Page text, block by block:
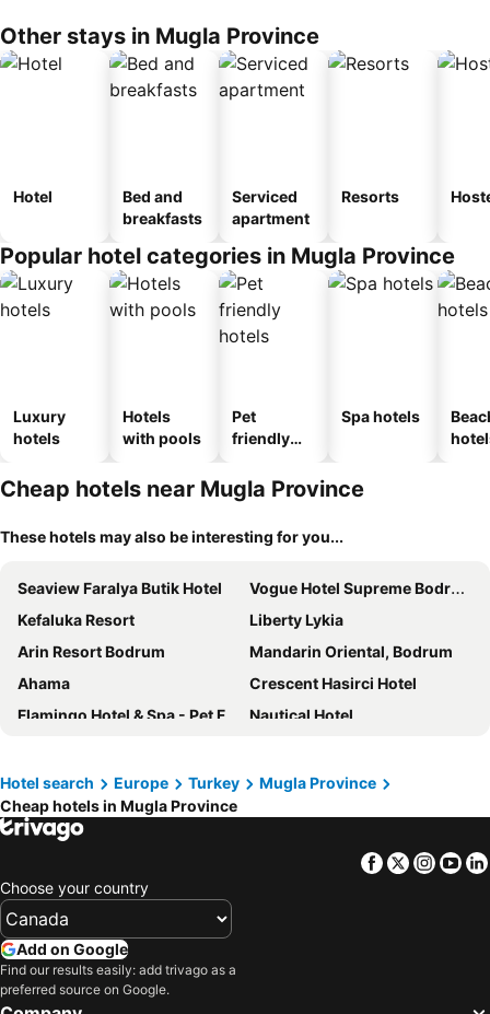
Other stays in Mugla Province
Hotel
Bed and
breakfasts
Serviced
apartment
Resorts
Popular hotel categories in Mugla Province
Luxury
hotels
Hotels
with pools
Pet
friendly
Spa hotels
Cheap hotels near Mugla Province
These hotels may also be interesting for you...
Seaview Faralya Butik Hotel
Vogue Hotel Supreme Bodrum
Kefaluka Resort
Liberty Lykia
Arin Resort Bodrum
Mandarin Oriental, Bodrum
Ahama
Crescent Hasirci Hotel
Flamingo Hotel & Spa - Pet Friendly
Nautical Hotel
Orka Lotus Beach
Hotel Meri All inclusive
Lov Faralya
Hotel Karbel Sun
Club Marma Hotel
Hotel Golmar Beach
Faralya Yörük Evi Suite
Mio Bianco Resort
Perdue Hotel
Hotel search Europe Turkey
Mugla Province
Cheap hotels in Mugla Province
Facebook
Twitter
Choose your country
Add on Google
Find our results easily: add trivago as a
preferred source on Google.